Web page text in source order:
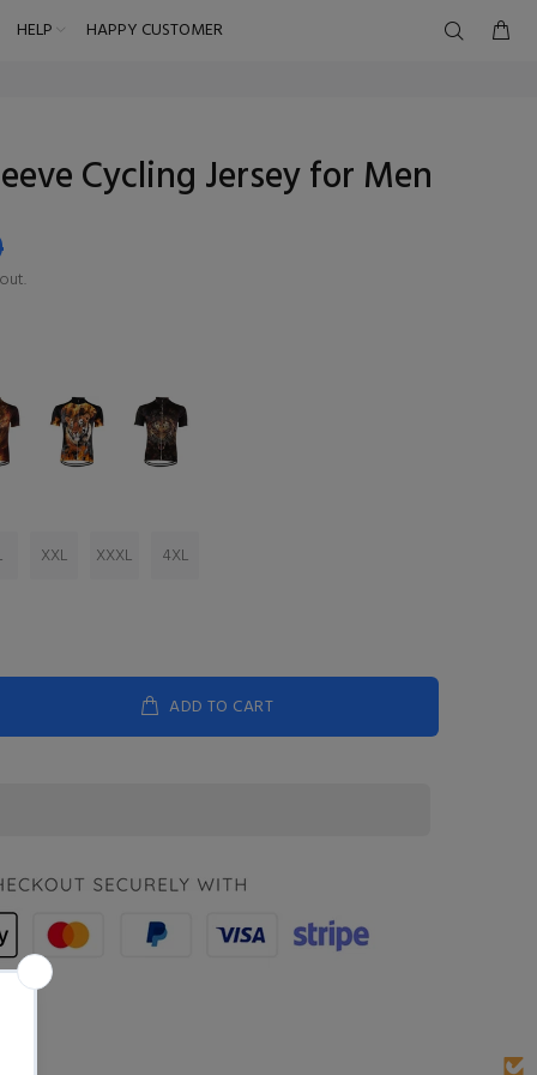
HELP HAPPY CUSTOMER
Cycling Jersey for Men
XXL XXXL 4XL
ADD TO CART